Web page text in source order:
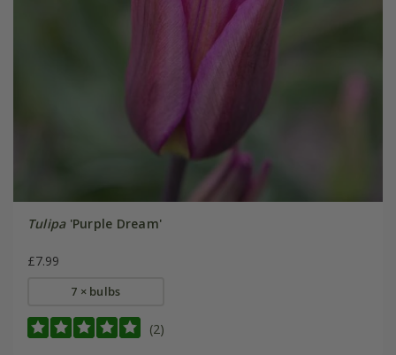
Tulipa'Purple Dream'
£7.99
7 × bulbs
(2)